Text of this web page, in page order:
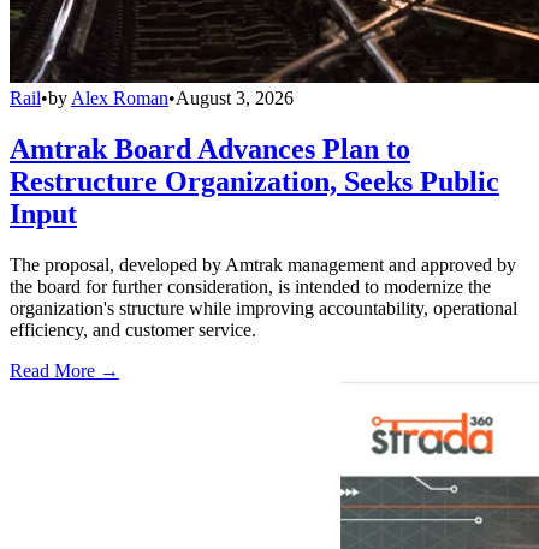
Rail•by Alex Roman•August 3, 2026
Amtrak Board Advances Plan to
Restructure Organization, Seeks Public
Input
The proposal, developed by Amtrak management and approved by
the board for further consideration, is intended to modernize the
organization's structure while improving accountability, operational
efficiency, and customer service.
Read More →